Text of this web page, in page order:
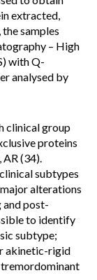
extracted,
samples
– High
with Q-
analysed by
clinical group
proteins
(34).
subtypes
alterations
and post-
to identify
subtype;
akinetic-rigid
tremordominant